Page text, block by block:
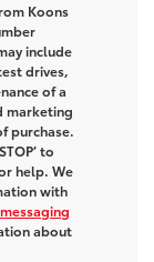
Koons
include
drives,
of a
marketing
purchase.
to
help. We
with
messaging
about